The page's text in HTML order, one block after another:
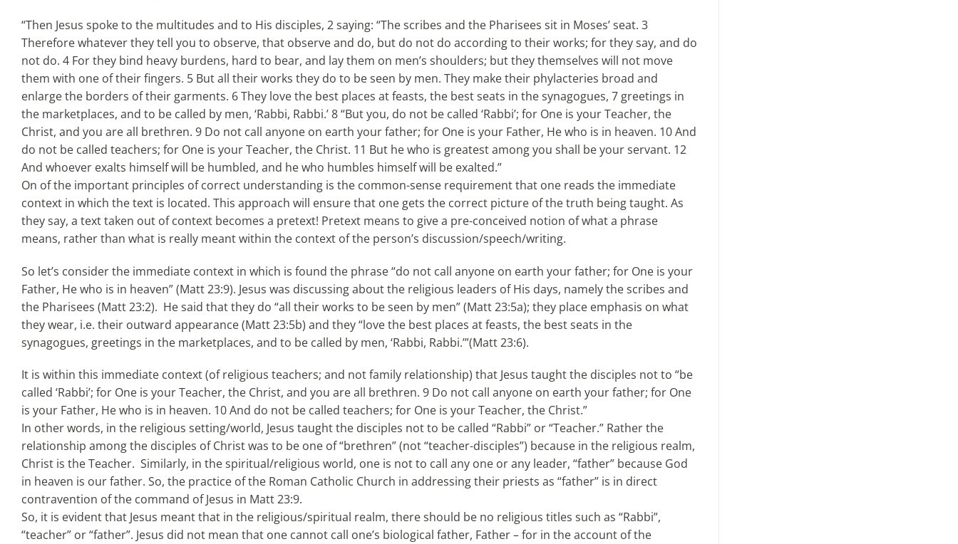
“Then Jesus spoke to the multitudes and to His disciples, 2 saying: “The scribes and the Pharisees sit in Moses’ seat. 3
Therefore whatever they tell you to observe, that observe and do, but do not do according to their works; for they say, and do
not do. 4 For they bind heavy burdens, hard to bear, and lay them on men’s shoulders; but they themselves will not move
them with one of their fingers. 5 But all their works they do to be seen by men. They make their phylacteries broad and
enlarge the borders of their garments. 6 They love the best places at feasts, the best seats in the synagogues, 7 greetings in
the marketplaces, and to be called by men, ‘Rabbi, Rabbi.’ 8 “But you, do not be called ‘Rabbi’; for One is your Teacher, the
Christ, and you are all brethren. 9 Do not call anyone on earth your father; for One is your Father, He who is in heaven. 10 And
do not be called teachers; for One is your Teacher, the Christ. 11 But he who is greatest among you shall be your servant. 12
And whoever exalts himself will be humbled, and he who humbles himself will be exalted.”
On of the important principles of correct understanding is the common-sense requirement that one reads the immediate
context in which the text is located. This approach will ensure that one gets the correct picture of the truth being taught. As
they say, a text taken out of context becomes a pretext! Pretext means to give a pre-conceived notion of what a phrase
means, rather than what is really meant within the context of the person’s discussion/speech/writing.
So let’s consider the immediate context in which is found the phrase “do not call anyone on earth your father; for One is your
Father, He who is in heaven” (Matt 23:9). Jesus was discussing about the religious leaders of His days, namely the scribes and
the Pharisees (Matt 23:2). He said that they do “all their works to be seen by men” (Matt 23:5a); they place emphasis on what
they wear, i.e. their outward appearance (Matt 23:5b) and they “love the best places at feasts, the best seats in the
synagogues, greetings in the marketplaces, and to be called by men, ‘Rabbi, Rabbi.’”(Matt 23:6).
It is within this immediate context (of religious teachers; and not family relationship) that Jesus taught the disciples not to “be
called ‘Rabbi’; for One is your Teacher, the Christ, and you are all brethren. 9 Do not call anyone on earth your father; for One
is your Father, He who is in heaven. 10 And do not be called teachers; for One is your Teacher, the Christ.”
In other words, in the religious setting/world, Jesus taught the disciples not to be called “Rabbi” or “Teacher.” Rather the
relationship among the disciples of Christ was to be one of “brethren” (not “teacher-disciples”) because in the religious realm,
Christ is the Teacher. Similarly, in the spiritual/religious world, one is not to call any one or any leader, “father” because God
in heaven is our father. So, the practice of the Roman Catholic Church in addressing their priests as “father” is in direct
contravention of the command of Jesus in Matt 23:9.
So, it is evident that Jesus meant that in the religious/spiritual realm, there should be no religious titles such as “Rabbi”,
“teacher” or “father”. Jesus did not mean that one cannot call one’s biological father, Father – for in the account of the